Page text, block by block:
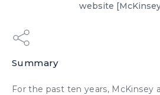
website
Summary
For the past ten years, McKinsey